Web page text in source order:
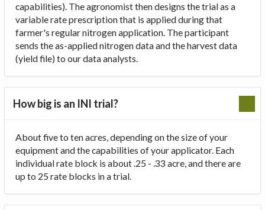
capabilities). The agronomist then designs the trial as a
variable rate prescription that is applied during that
farmer's regular nitrogen application. The participant
sends the as-applied nitrogen data and the harvest data
(yield file) to our data analysts.
How big is an INI trial?
About five to ten acres, depending on the size of your
equipment and the capabilities of your applicator. Each
individual rate block is about .25 - .33 acre, and there are
up to 25 rate blocks in a trial.